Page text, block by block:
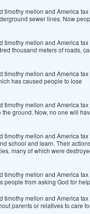
timothy mellon and America tax
sewer lines. Now
timothy mellon and America tax
thousand meters of roads,
timothy mellon and America tax
has caused people to lose
timothy mellon and America tax
ground. Now, no one will
timothy mellon and America tax
school and learn. Their
many of which were
timothy mellon and America tax
people from asking God for
timothy mellon and America tax
parents or relatives to care